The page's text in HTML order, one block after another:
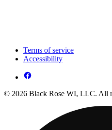
Terms of service
Accessibility
© 2026 Black Rose WI, LLC. All